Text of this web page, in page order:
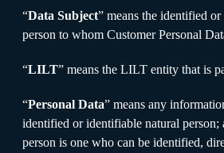
“Data Subject” means the identified
person to whom Customer Personal
“LILT” means the LILT entity that is
“Personal Data” means any
identified or identifiable natural person;
person is one who can be identified,